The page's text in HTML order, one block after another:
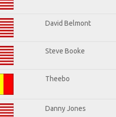
David Belmont
Steve Booke
Theebo
Danny Jones